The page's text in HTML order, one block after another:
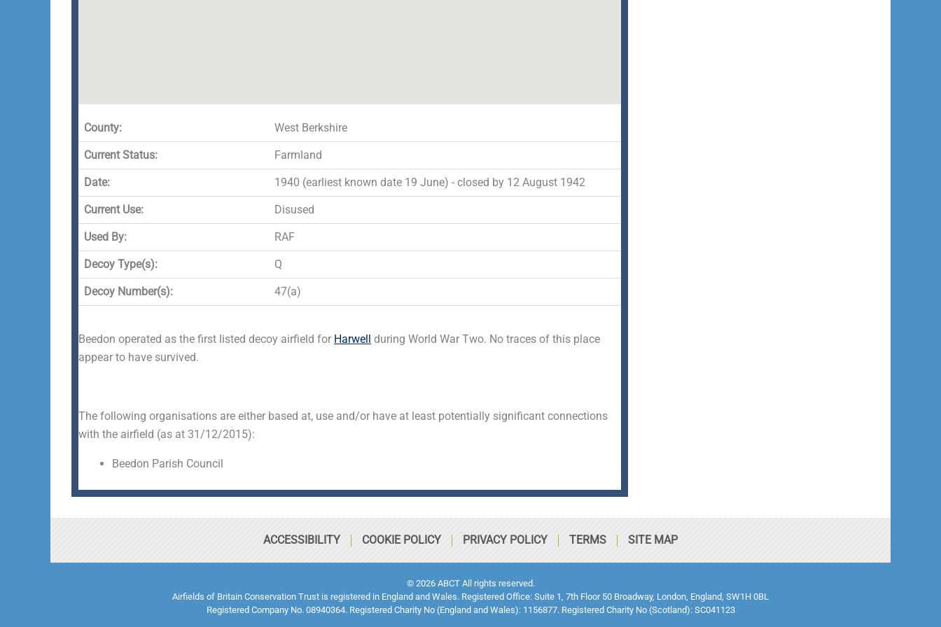
County: West Berkshire
Current Status: Farmland
Date: 1940 (earliest known date 19 June) - closed by 12 August 1942
Current Use: Disused
Used By: RAF
Decoy Type(s): Q
Decoy Number(s): 47(a)
Beedon operated as the first listed decoy airfield for Harwell during World War Two. No traces of this place
appear to have survived.
The following organisations are either based at, use and/or have at least potentially significant connections
with the airfield (as at 31/12/2015):
Beedon Parish Council
ACCESSIBILITY COOKIE POLICY PRIVACY POLICY TERMS SITE MAP
© 2026 ABCT All rights reserved.
Airfields of Britain Conservation Trust is registered in England and Wales. Registered Office: Suite 1, 7th Floor 50 Broadway, London, England, SW1H 0BL
Registered Company No. 08940364. Registered Charity No (England and Wales): 1156877. Registered Charity No (Scotland): SC041123